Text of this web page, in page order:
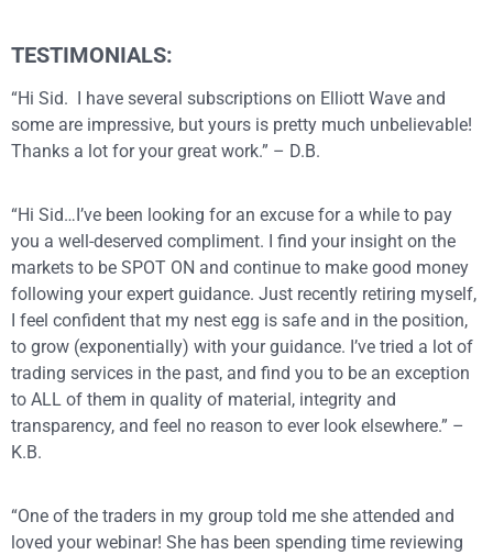
TESTIMONIALS:
“Hi Sid. I have several subscriptions on Elliott Wave and
some are impressive, but yours is pretty much unbelievable!
Thanks a lot for your great work.” – D.B.
“Hi Sid…I’ve been looking for an excuse for a while to pay
you a well-deserved compliment. I find your insight on the
markets to be SPOT ON and continue to make good money
following your expert guidance. Just recently retiring myself,
I feel confident that my nest egg is safe and in the position,
to grow (exponentially) with your guidance. I’ve tried a lot of
trading services in the past, and find you to be an exception
to ALL of them in quality of material, integrity and
transparency, and feel no reason to ever look elsewhere.” –
K.B.
“One of the traders in my group told me she attended and
loved your webinar! She has been spending time reviewing